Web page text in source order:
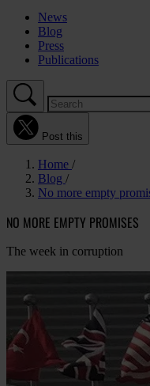
News
Blog
Press
Publications
Post this
Home
Blog
No more empty
NO MORE EMPTY PROMISES
The week in corruption